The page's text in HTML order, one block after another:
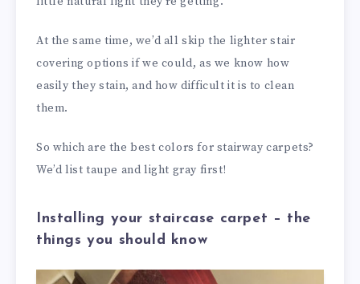
At the same time, we’d all skip the lighter stair
covering options if we could, as we know how
easily they stain, and how difficult it is to clean
them.
So which are the best colors for stairway carpets?
We’d list taupe and light gray first!
Installing your staircase carpet – the
things you should know